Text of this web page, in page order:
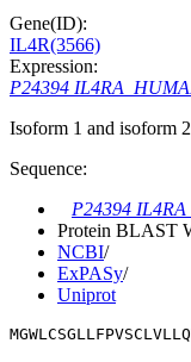
Gene(ID):
IL4R(3566)
Expression:
P24394
Isoform 1 and isoform
Sequence:
P24394
Protein BLAST
NCBI/
ExPASy/
Uniprot